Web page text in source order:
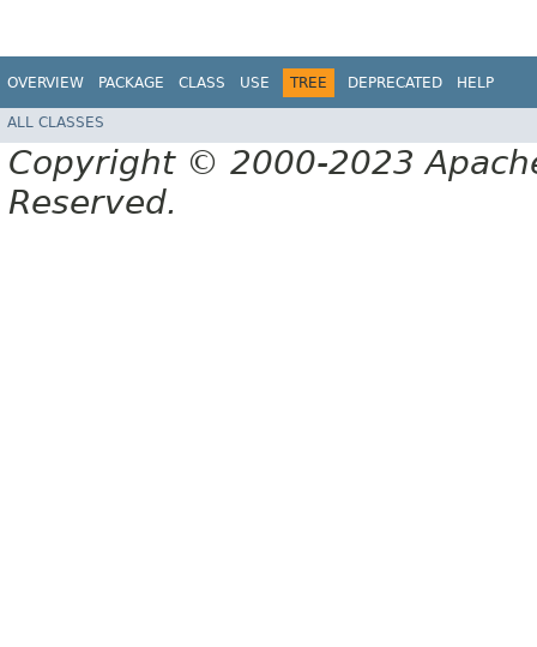
OVERVIEW PACKAGE CLASS USE TREE DEPRECATED HELP
ALL CLASSES
Copyright © 2000-2023
Reserved.